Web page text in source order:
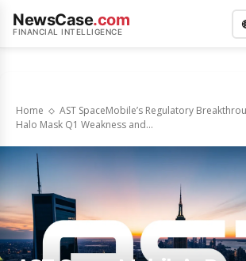
NewsCase.com
FINANCIAL INTELLIGENCE
Home
AST SpaceMobile’s Regulatory
Halo Mask Q1 Weakness and...